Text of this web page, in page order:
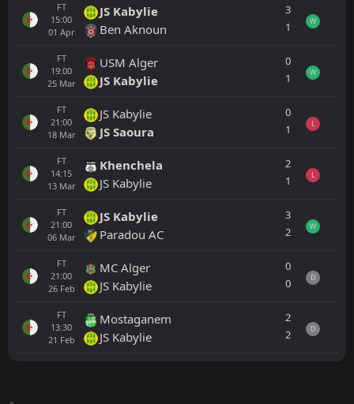
FT
15:00
01 Apr
JS Kabylie
Ben Aknoun
3
1
W
FT
19:00
25 Mar
USM Alger
JS Kabylie
0
1
W
FT
21:00
18 Mar
JS Kabylie
JS Saoura
0
1
L
FT
14:15
13 Mar
Khenchela
JS Kabylie
2
1
L
FT
21:00
06 Mar
JS Kabylie
Paradou AC
3
2
W
FT
21:00
26 Feb
MC Alger
JS Kabylie
0
0
D
FT
13:30
21 Feb
Mostaganem
JS Kabylie
2
2
D